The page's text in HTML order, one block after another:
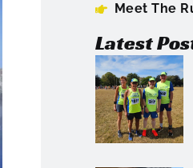
Meet The
Latest